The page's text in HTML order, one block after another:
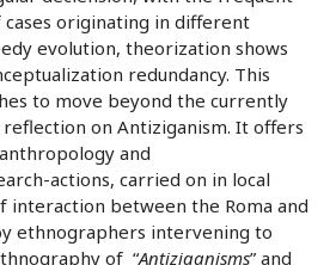
originating in different
evolution, theorization shows
redundancy. This
to move beyond the currently
on Antiziganism. It offers
and
actions, carried on in local
interaction between the Roma and
ethnographers intervening to
of “Antiziganisms” and